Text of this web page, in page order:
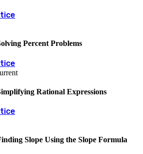
Percent Problems
Rational Expressions
Slope Using the Slope Formula